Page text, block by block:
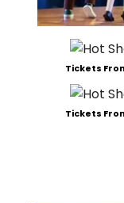
Tickets
Tickets